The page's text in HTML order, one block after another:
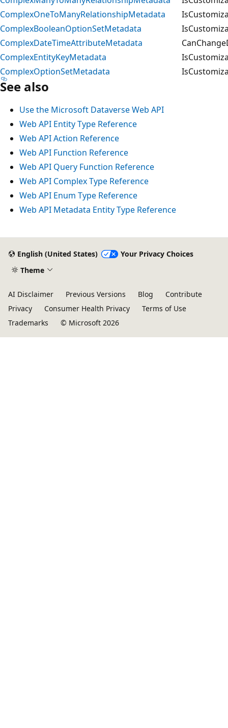
ComplexOneToManyRelationshipMetadata
ComplexBooleanOptionSetMetadata
ComplexDateTimeAttributeMetadata
ComplexEntityKeyMetadata
ComplexOptionSetMetadata
See also
Use the Microsoft Dataverse Web API
Web API Entity Type Reference
Web API Action Reference
Web API Function Reference
Web API Query Function Reference
Web API Complex Type Reference
Web API Enum Type Reference
Web API Metadata Entity Type Reference
English (United States)
Your Privacy Choices
Theme
AI Disclaimer Previous Versions Blog
Contribute
Privacy
Consumer Health Privacy
Terms of Use
Trademarks
© Microsoft 2026